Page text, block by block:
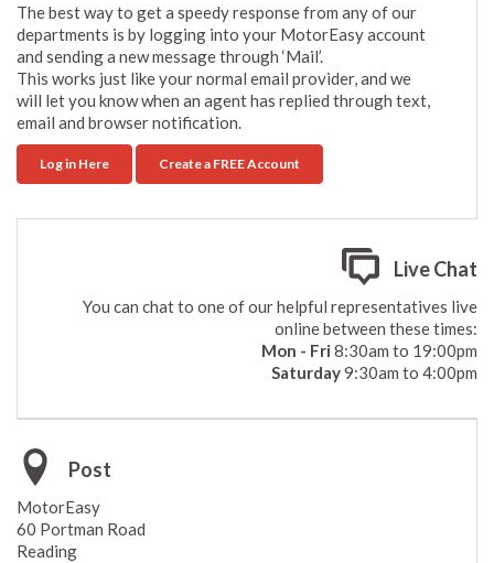
The best way to get a speedy response from any of our
departments is by logging into your MotorEasy account
and sending a new message through ‘Mail’.
This works just like your normal email provider, and we
will let you know when an agent has replied through text,
email and browser notification.
Log in Here Create a FREE Account
Live Chat
You can chat to one of our helpful representatives live
online between these times:
Mon - Fri 8:30am to 19:00pm
Saturday9:30am to 4:00pm
Post
MotorEasy
60 Portman Road
Reading